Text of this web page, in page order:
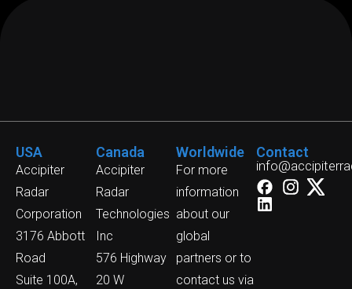
USA
Accipiter
Radar
Corporation
3176 Abbott
Road
Suite 100A,
Canada
Accipiter
Radar
Technologies
Inc
576 Highway
20 W
Worldwide
For more
information
about our
global
partners or to
contact us via
Contact